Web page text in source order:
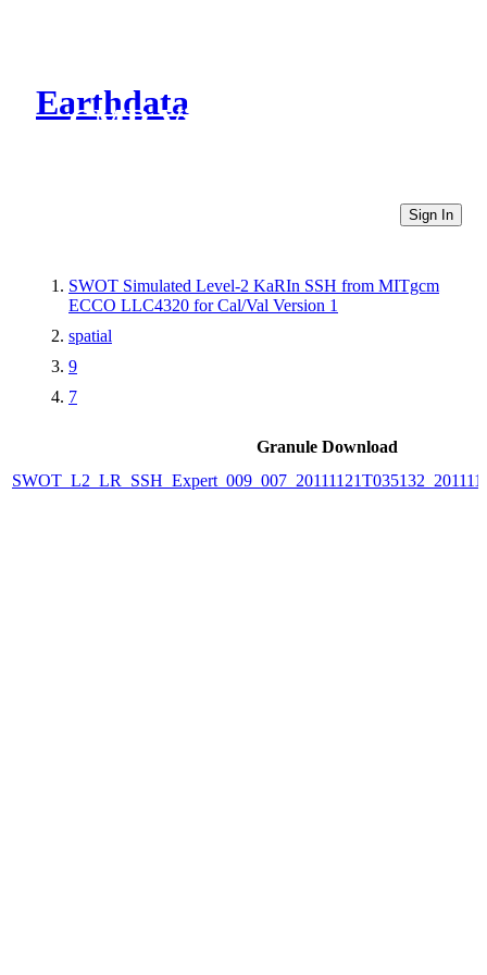
Earthdata
CMR Virtual Directories
Sign In
SWOT Simulated Level-2 KaRIn SSH from MITgcm
ECCO LLC4320 for Cal/Val Version 1
spatial
9
7
Granule Download